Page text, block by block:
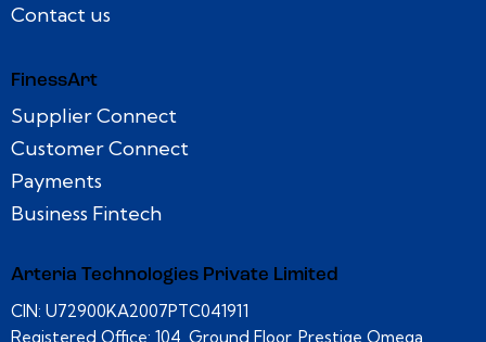
Contact us
FinessArt
Supplier Connect
Customer Connect
Payments
Business Fintech
Arteria Technologies Private Limited
CIN: U72900KA2007PTC041911
Registered Office: 104, Ground Floor, Prestige Omega,